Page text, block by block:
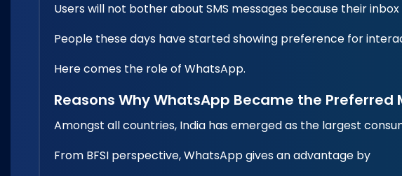
Users will not bother about SMS messages because their
People these days have started showing preference for
Here comes the role of WhatsApp.
Reasons Why WhatsApp Became the Preferred
Amongst all countries, India has emerged as the largest
From BFSI perspective, WhatsApp gives an advantage by